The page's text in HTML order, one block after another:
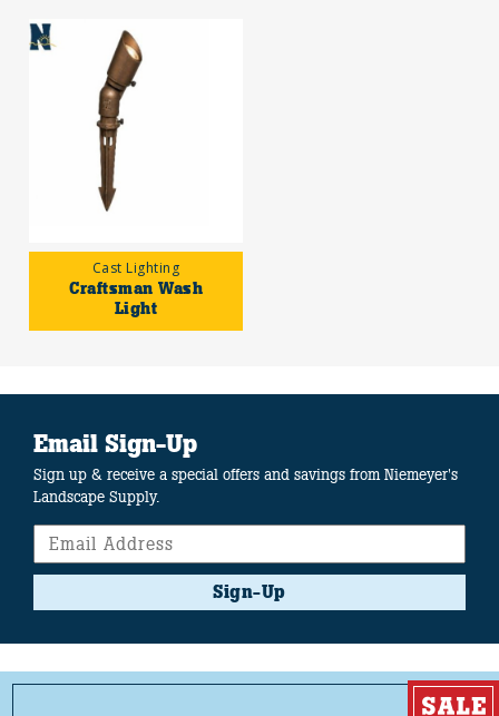
Cast Lighting
Craftsman Wash
Light
Email Sign-Up
Sign up & receive a special offers and savings from Niemeyer's
Landscape Supply.
Sign-Up